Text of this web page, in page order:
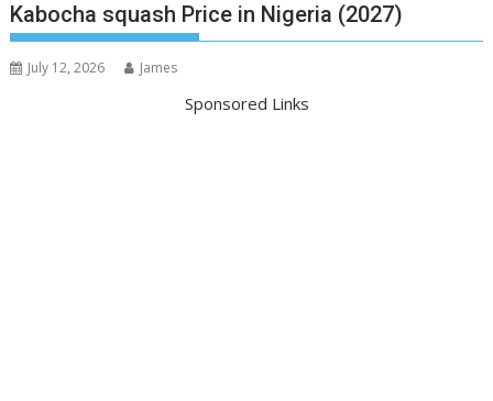
Kabocha squash Price in Nigeria (2027)
July 12, 2026 James
Sponsored Links